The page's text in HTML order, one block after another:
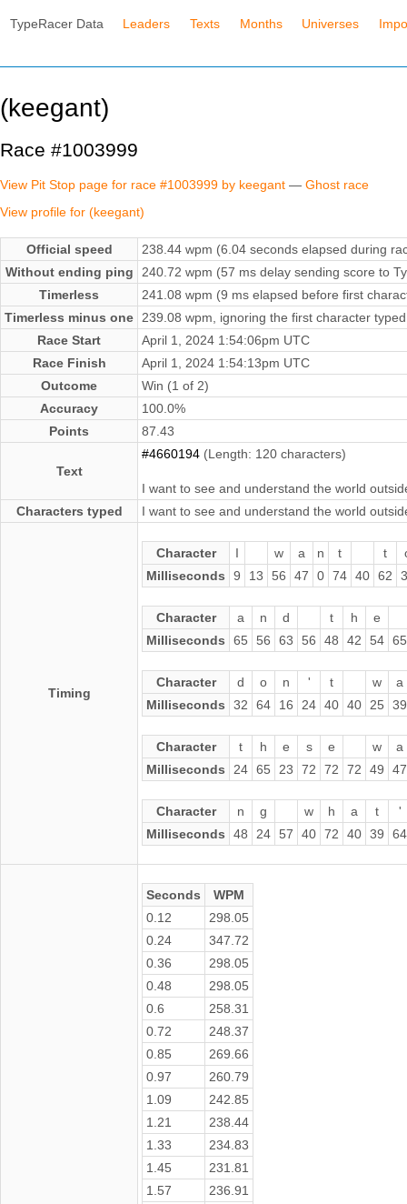
TypeRacer Data Leaders Texts Months Universes
(keegant)
Race #1003999
View Pit Stop page for race #1003999 by keegant — Ghost race
View profile for (keegant)
Official speed
238.44 wpm (6.04 seconds elapsed during
Without ending ping
240.72 wpm (57 ms delay sending score to
Timerless
241.08 wpm (9 ms elapsed before first
Timerless minus one
239.08 wpm, ignoring the first character typed
Race Start
April 1, 2024 1:54:06pm UTC
Race Finish
April 1, 2024 1:54:13pm UTC
Outcome
Win (1 of 2)
Accuracy
100.0%
Points
87.43
Text
#4660194 (Length: 120 characters)
I want to see and understand the world
Characters typed
I want to see and understand the world
Timing
Character I w a n t t
Milliseconds
9 13 56 47 0 74 40 62
Character a n d t h
e
Milliseconds
65 56 63 56 48 42 54 65
Character d o n ' t w
a
Milliseconds
32 64 16 24 40 40 25 39
Character t h e s e w
a
Milliseconds
24 65 23 72 72 72 49 47
Character n g w h a t
'
Milliseconds
48 24 57 40 72 40 39 64
Seconds
WPM
0.12
298.05
0.24
347.72
0.36
298.05
0.48
298.05
0.6
258.31
0.72
248.37
0.85
269.66
0.97
260.79
1.09
242.85
1.21
238.44
1.33
234.83
1.45
231.81
1.57
236.91